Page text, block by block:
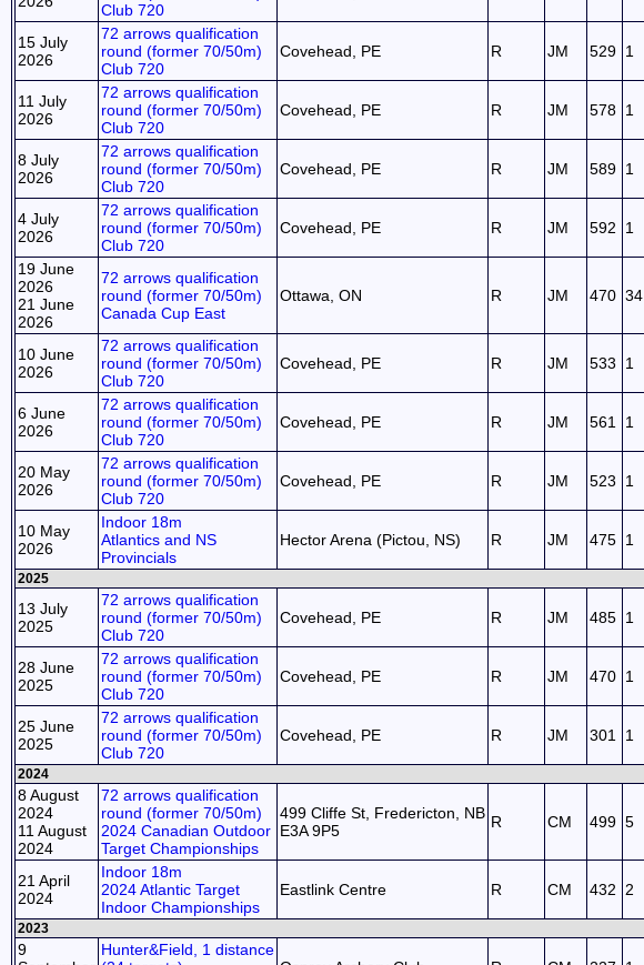
Club 720
15 July
2026
72 arrows qualification
round (former 70/50m)
Club 720
Covehead, PE R JM 529 1
11 July
2026
72 arrows qualification
round (former 70/50m)
Club 720
Covehead, PE R JM 578 1
8 July
2026
72 arrows qualification
round (former 70/50m)
Club 720
Covehead, PE R JM 589 1
4 July
2026
72 arrows qualification
round (former 70/50m)
Club 720
Covehead, PE R JM 592 1
19 June
2026
21 June
2026
72 arrows qualification
round (former 70/50m)
Canada Cup East
Ottawa, ON R JM 470 34
10 June
2026
72 arrows qualification
round (former 70/50m)
Club 720
Covehead, PE R JM 533 1
6 June
2026
72 arrows qualification
round (former 70/50m)
Club 720
Covehead, PE R JM 561 1
20 May
2026
72 arrows qualification
round (former 70/50m)
Club 720
Covehead, PE R JM 523 1
10 May
2026
Indoor 18m
Atlantics and NS
Provincials
Hector Arena (Pictou, NS) R JM 475 1
2025
13 July
2025
72 arrows qualification
round (former 70/50m)
Club 720
Covehead, PE R JM 485 1
28 June
2025
72 arrows qualification
round (former 70/50m)
Club 720
Covehead, PE R JM 470 1
25 June
2025
72 arrows qualification
round (former 70/50m)
Club 720
Covehead, PE R JM 301 1
2024
8 August
2024
11 August
2024
72 arrows qualification
round (former 70/50m)
2024 Canadian Outdoor
Target Championships
499 Cliffe St, Fredericton, NB
E3A 9P5
R CM 499 5
21 April
2024
Indoor 18m
2024 Atlantic Target
Indoor Championships
Eastlink Centre R CM 432 2
2023
9
Hunter&Field, 1 distance